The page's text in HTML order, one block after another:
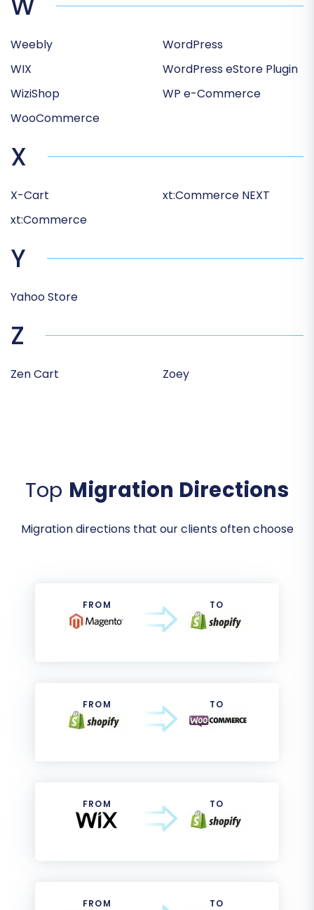
Weebly
WIX
WiziShop
WooCommerce
WordPress
WordPress eStore Plugin
WP e-Commerce
X
X-Cart
xt:Commerce
xt:Commerce NEXT
Y
Yahoo Store
Z
Zen Cart Zoey
Top Migration Directions
Migration directions that our clients often choose
FROM TO
FROM TO
FROM TO
FROM TO